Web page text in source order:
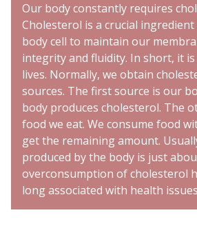
Our body constantly requires
Cholesterol is a crucial ingredient
body cell to maintain our
integrity and fluidity. In short, it
lives. Normally, we obtain
sources. The first source is our
body produces cholesterol. The
food we eat. We consume food
get the remaining amount.
produced by the body is just
overconsumption of cholesterol
long associated with health